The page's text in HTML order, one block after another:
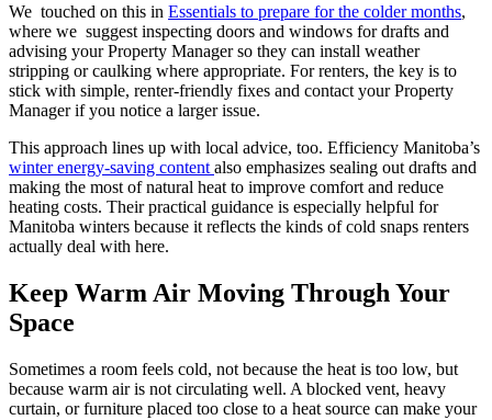
We touched on this in Essentials to prepare for the colder months,
where we suggest inspecting doors and windows for drafts and
advising your Property Manager so they can install weather
stripping or caulking where appropriate. For renters, the key is to
stick with simple, renter-friendly fixes and contact your Property
Manager if you notice a larger issue.
This approach lines up with local advice, too. Efficiency Manitoba’s
winter energy-saving content also emphasizes sealing out drafts and
making the most of natural heat to improve comfort and reduce
heating costs. Their practical guidance is especially helpful for
Manitoba winters because it reflects the kinds of cold snaps renters
actually deal with here.
Keep Warm Air Moving Through Your
Space
Sometimes a room feels cold, not because the heat is too low, but
because warm air is not circulating well. A blocked vent, heavy
curtain, or furniture placed too close to a heat source can make your